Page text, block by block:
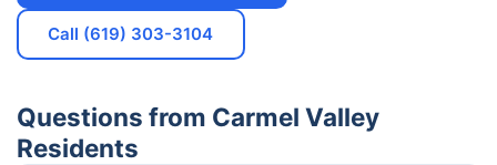
Call (619) 303-3104
Questions from Carmel Valley
Residents